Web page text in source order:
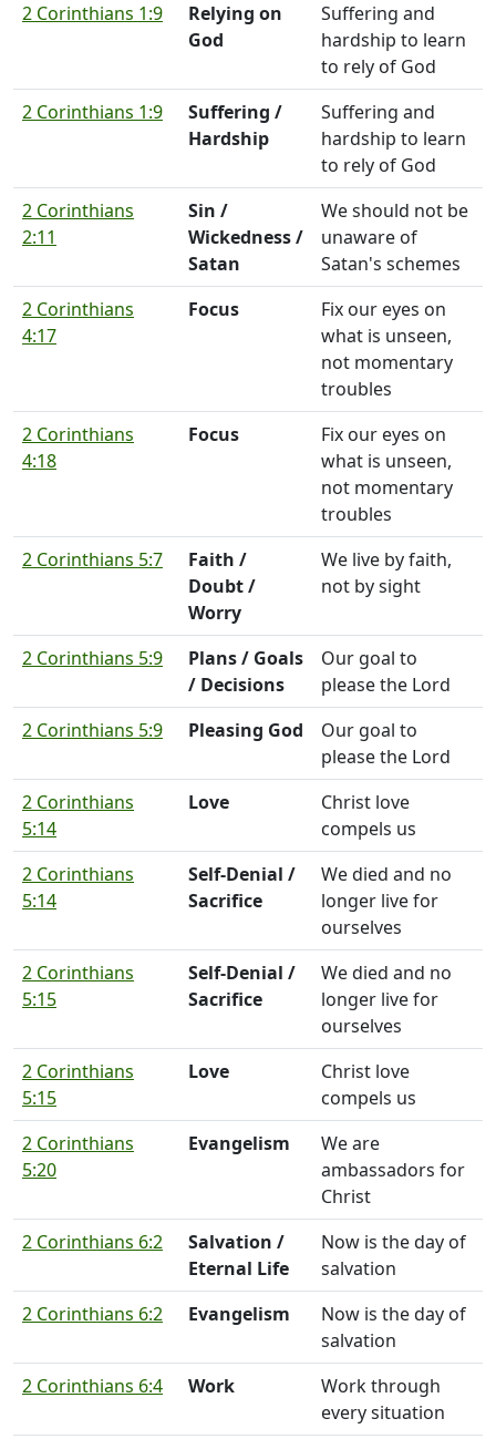
2 Corinthians 1:9
Relying on
God
Suffering and
hardship to learn
to rely of God
2 Corinthians 1:9
Suffering /
Hardship
Suffering and
hardship to learn
to rely of God
2 Corinthians
2:11
Sin /
Wickedness /
Satan
We should not be
unaware of
Satan's schemes
2 Corinthians
4:17
Focus
Fix our eyes on
what is unseen,
not momentary
troubles
2 Corinthians
4:18
Focus
Fix our eyes on
what is unseen,
not momentary
troubles
2 Corinthians 5:7
Faith /
Doubt /
Worry
We live by faith,
not by sight
2 Corinthians 5:9
Plans / Goals
/ Decisions
Our goal to
please the Lord
2 Corinthians 5:9
Pleasing God
Our goal to
please the Lord
2 Corinthians
5:14
Love
Christ love
compels us
2 Corinthians
5:14
Self-Denial /
Sacrifice
We died and no
longer live for
ourselves
2 Corinthians
5:15
Self-Denial /
Sacrifice
We died and no
longer live for
ourselves
2 Corinthians
5:15
Love
Christ love
compels us
2 Corinthians
5:20
Evangelism
We are
ambassadors for
Christ
2 Corinthians 6:2
Salvation /
Eternal Life
Now is the day of
salvation
2 Corinthians 6:2
Evangelism
Now is the day of
salvation
2 Corinthians 6:4
Work
Work through
every situation